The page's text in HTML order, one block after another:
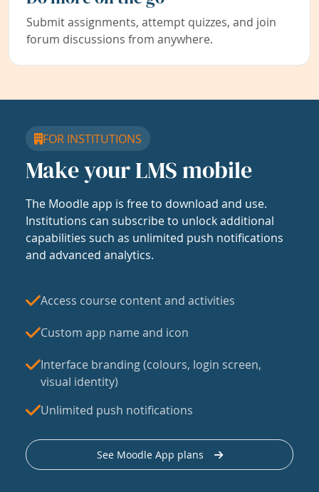
Submit assignments, attempt quizzes, and join
forum discussions from anywhere.
FOR INSTITUTIONS
Make your LMS mobile
The Moodle app is free to download and use.
Institutions can subscribe to unlock additional
capabilities such as unlimited push notifications
and advanced analytics.
Access course content and activities
Custom app name and icon
Interface branding (colours, login screen,
visual identity)
Unlimited push notifications
See Moodle App plans